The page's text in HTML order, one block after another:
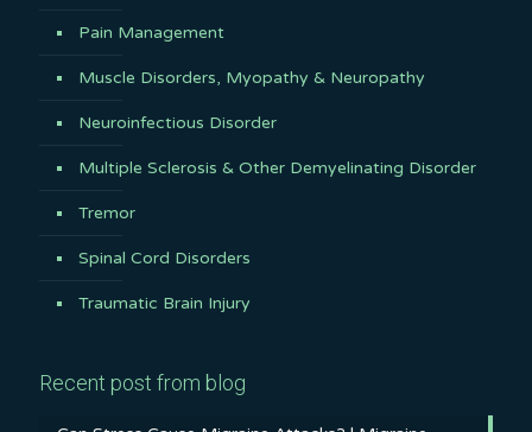
Pain Management
Muscle Disorders, Myopathy & Neuropathy
Neuroinfectious Disorder
Multiple Sclerosis & Other Demyelinating Disorder
Tremor
Spinal Cord Disorders
Traumatic Brain Injury
Recent post from blog